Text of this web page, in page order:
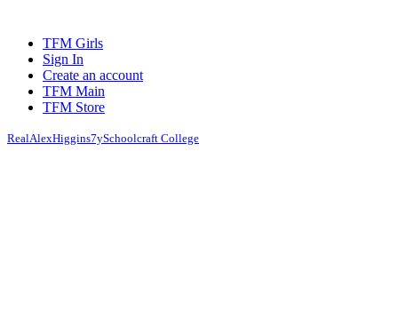
TFM Girls
Sign In
Create an account
TFM Main
TFM Store
RealAlexHiggins7ySchoolcraft College